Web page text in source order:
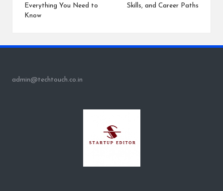
Everything You Need to
Know
Skills, and Career Paths
admin@techtouch.co.in